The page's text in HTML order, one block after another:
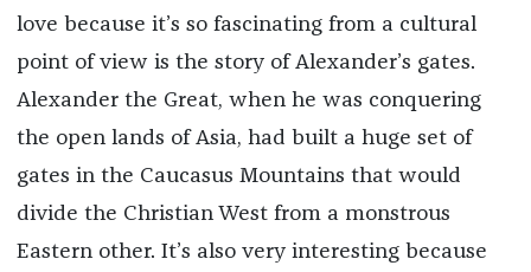
love because it’s so fascinating from a cultural
point of view is the story of Alexander’s gates.
Alexander the Great, when he was conquering
the open lands of Asia, had built a huge set of
gates in the Caucasus Mountains that would
divide the Christian West from a monstrous
Eastern other. It’s also very interesting because